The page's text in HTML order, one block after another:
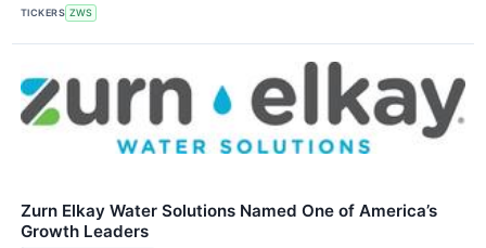
TICKERS ZWS
Zurn Elkay Water Solutions Named One of America’s
Growth Leaders